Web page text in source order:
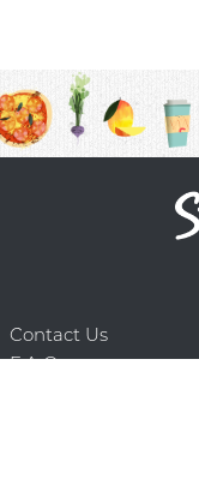
Contact Us
F.A.Q.